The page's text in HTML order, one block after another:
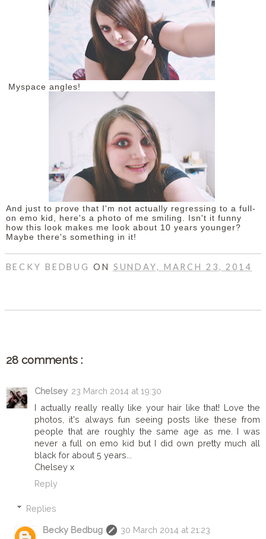
Myspace angles!
And just to prove that I'm not actually regressing to a full-
on emo kid, here's a photo of me smiling. Isn't it funny
how this look makes me look about 10 years younger?
Maybe there's something in it!
BECKY BEDBUGON SUNDAY, MARCH 23, 2014
28 comments :
Chelsey 23 March 2014 at 19:30
I actually really really like your hair like that! Love the
photos, it's always fun seeing posts like these from
people that are roughly the same age as me. I was
never a full on emo kid but I did own pretty much all
black for about 5 years...
Chelsey x
Reply
Replies
Becky Bedbug 30 March 2014 at 21:23